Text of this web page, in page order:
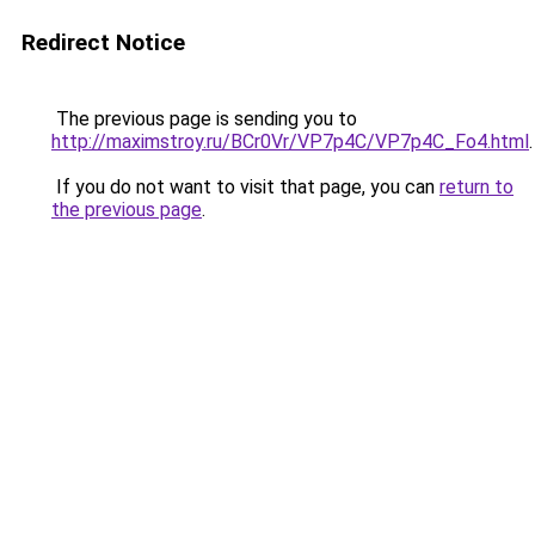
Redirect Notice
The previous page is sending you to
http://maximstroy.ru/BCr0Vr/VP7p4C/VP7p4C_Fo4.html.
If you do not want to visit that page, you can return to
the previous page.